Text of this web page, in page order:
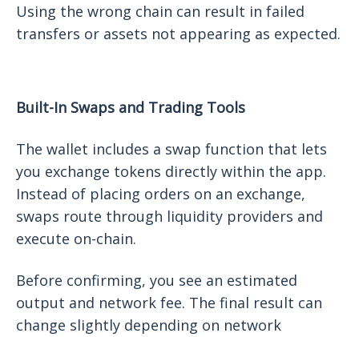
Using the wrong chain can result in failed
transfers or assets not appearing as expected.
Built-In Swaps and Trading Tools
The wallet includes a swap function that lets
you exchange tokens directly within the app.
Instead of placing orders on an exchange,
swaps route through liquidity providers and
execute on-chain.
Before confirming, you see an estimated
output and network fee. The final result can
change slightly depending on network